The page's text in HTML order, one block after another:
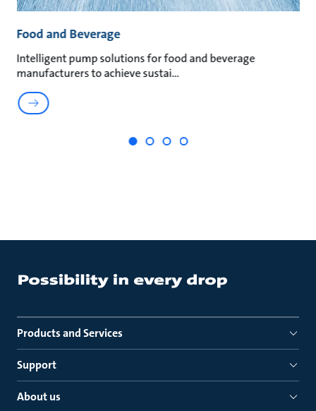
Food and Beverage
Intelligent pump solutions for food and beverage
manufacturers to achieve sustai
Products and Services
Support
About us